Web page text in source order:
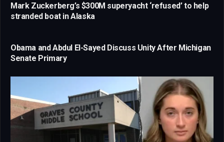
Mark Zuckerberg’s $300M superyacht ‘refused’ to help
stranded boat in Alaska
Obama and Abdul El-Sayed Discuss Unity After Michigan
Senate Primary